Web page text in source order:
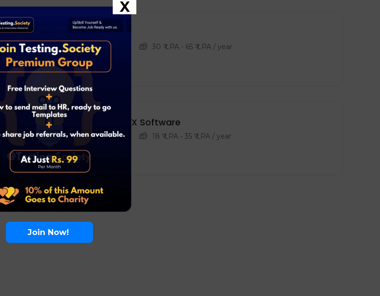
Adobe – AI Engineer
Development Bengaluru 30 ₹ LPA- 65 ₹ LPA/ year
Full Time
NVIDIA – DevOps Engineer, DFX Software
Development Bengaluru 18 ₹ LPA- 35 ₹ LPA/ year
Freelance
Join Now!
X